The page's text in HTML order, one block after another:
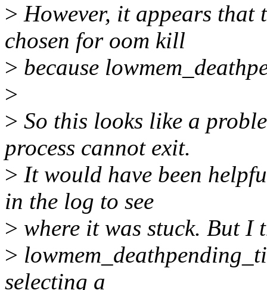
> However, it appears that
chosen for oom kill
> because
>
> So this looks like a
process cannot exit.
> It would have been
in the log to see
> where it was stuck. But I
>
selecting a